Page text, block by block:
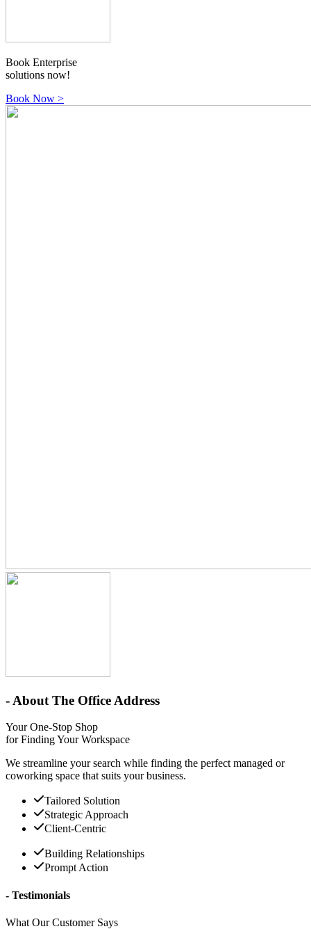
Book Enterprise
solutions now!
Book Now >
- About The Office Address
Your One-Stop Shop
for Finding Your Workspace
We streamline your search while finding the perfect managed or
coworking space that suits your business.
Tailored Solution
Strategic Approach
Client-Centric
Building Relationships
Prompt Action
- Testimonials
What Our Customer Says